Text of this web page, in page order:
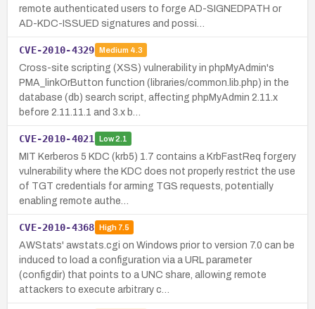
remote authenticated users to forge AD-SIGNEDPATH or
AD-KDC-ISSUED signatures and possi…
CVE-2010-4329 Medium 4.3
Cross-site scripting (XSS) vulnerability in phpMyAdmin's
PMA_linkOrButton function (libraries/common.lib.php) in the
database (db) search script, affecting phpMyAdmin 2.11.x
before 2.11.11.1 and 3.x b…
CVE-2010-4021 Low2.1
MIT Kerberos 5 KDC (krb5) 1.7 contains a KrbFastReq forgery
vulnerability where the KDC does not properly restrict the use
of TGT credentials for arming TGS requests, potentially
enabling remote authe…
CVE-2010-4368 High7.5
AWStats' awstats.cgi on Windows prior to version 7.0 can be
induced to load a configuration via a URL parameter
(configdir) that points to a UNC share, allowing remote
attackers to execute arbitrary c…